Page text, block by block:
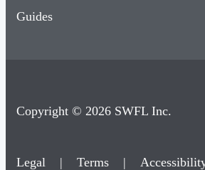
Guides
Copyright © 2026 SWFL Inc.
Legal | Terms |